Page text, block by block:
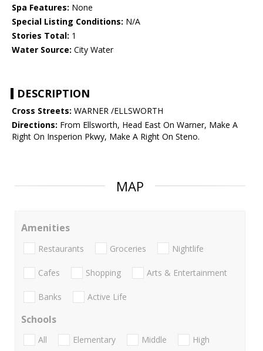
Spa Features: None
Special Listing Conditions: N/A
Stories Total: 1
Water Source: City Water
DESCRIPTION
Cross Streets: WARNER /ELLSWORTH
Directions: From Ellsworth, Head East On Warner, Make A
Right On Insperion Pkwy, Make A Right On Steno.
MAP
Amenities
Restaurants Groceries Nightlife
Cafes Shopping Arts & Entertainment
Banks Active Life
Schools
All Elementary Middle
High